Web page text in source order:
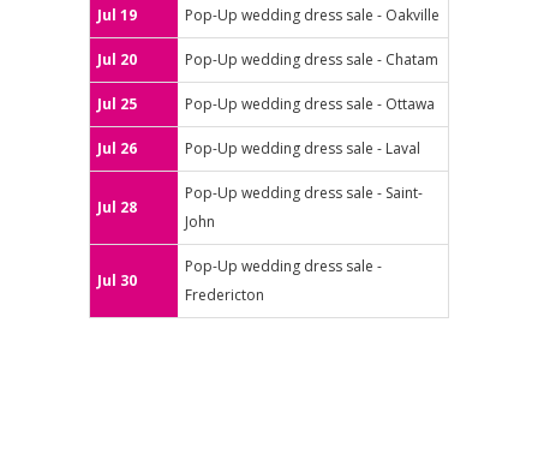
Jul 19 Pop-Up wedding dress sale - Oakville
Jul 20 Pop-Up wedding dress sale - Chatam
Jul 25 Pop-Up wedding dress sale - Ottawa
Jul 26 Pop-Up wedding dress sale - Laval
Jul 28
Pop-Up wedding dress sale - Saint-
John
Jul 30
Pop-Up wedding dress sale -
Fredericton